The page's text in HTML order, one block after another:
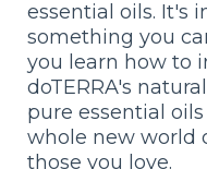
essential oils. It's
something you
you learn how to
doTERRA's
pure essential
whole new world
those you love.